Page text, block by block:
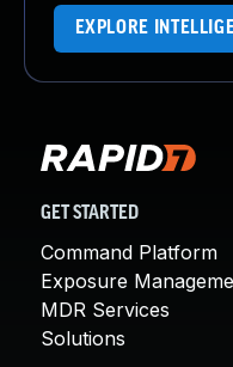
EXPLORE
GET STARTED
Command Platform
Exposure
MDR Services
Solutions